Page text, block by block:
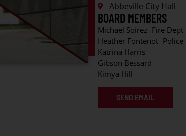
Abbeville City Hall
BOARD MEMBERS
Michael Soirez- Fire
Heather Fontenot-
Katrina Harris
Gibson Bessard
Kimya Hill
SEND EMAIL